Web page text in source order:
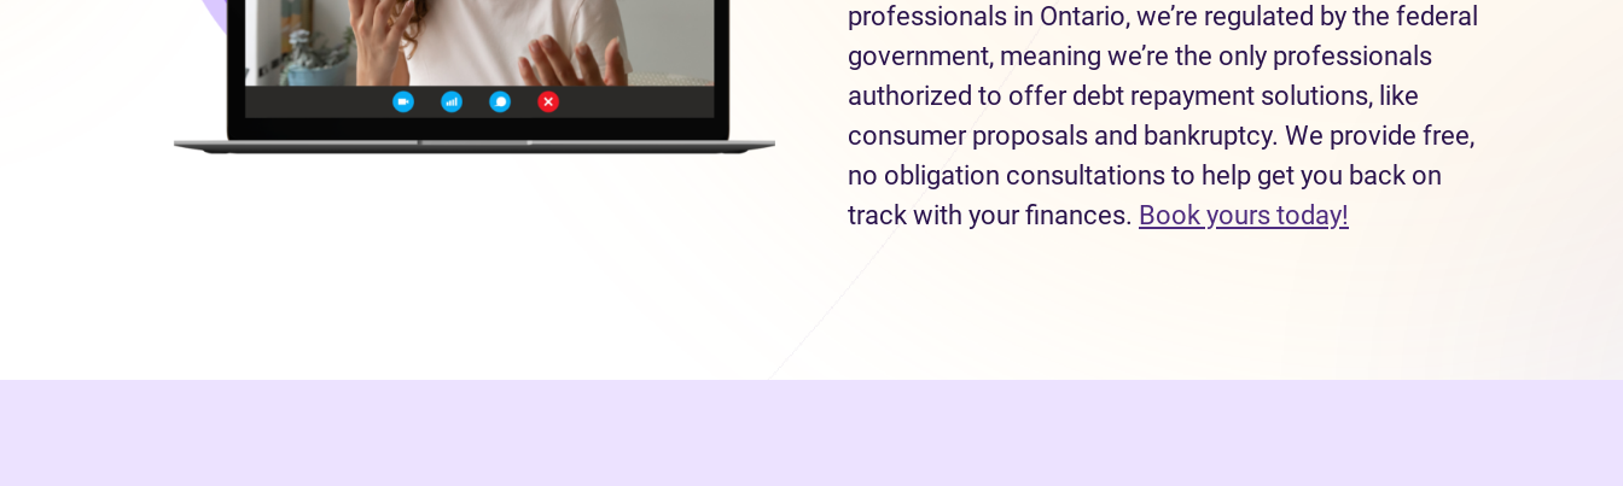
professionals in Ontario, we’re regulated by the federal
government, meaning we’re the only professionals
authorized to offer debt repayment solutions, like
consumer proposals and bankruptcy. We provide free,
no obligation consultations to help get you back on
track with your finances. Book yours today!